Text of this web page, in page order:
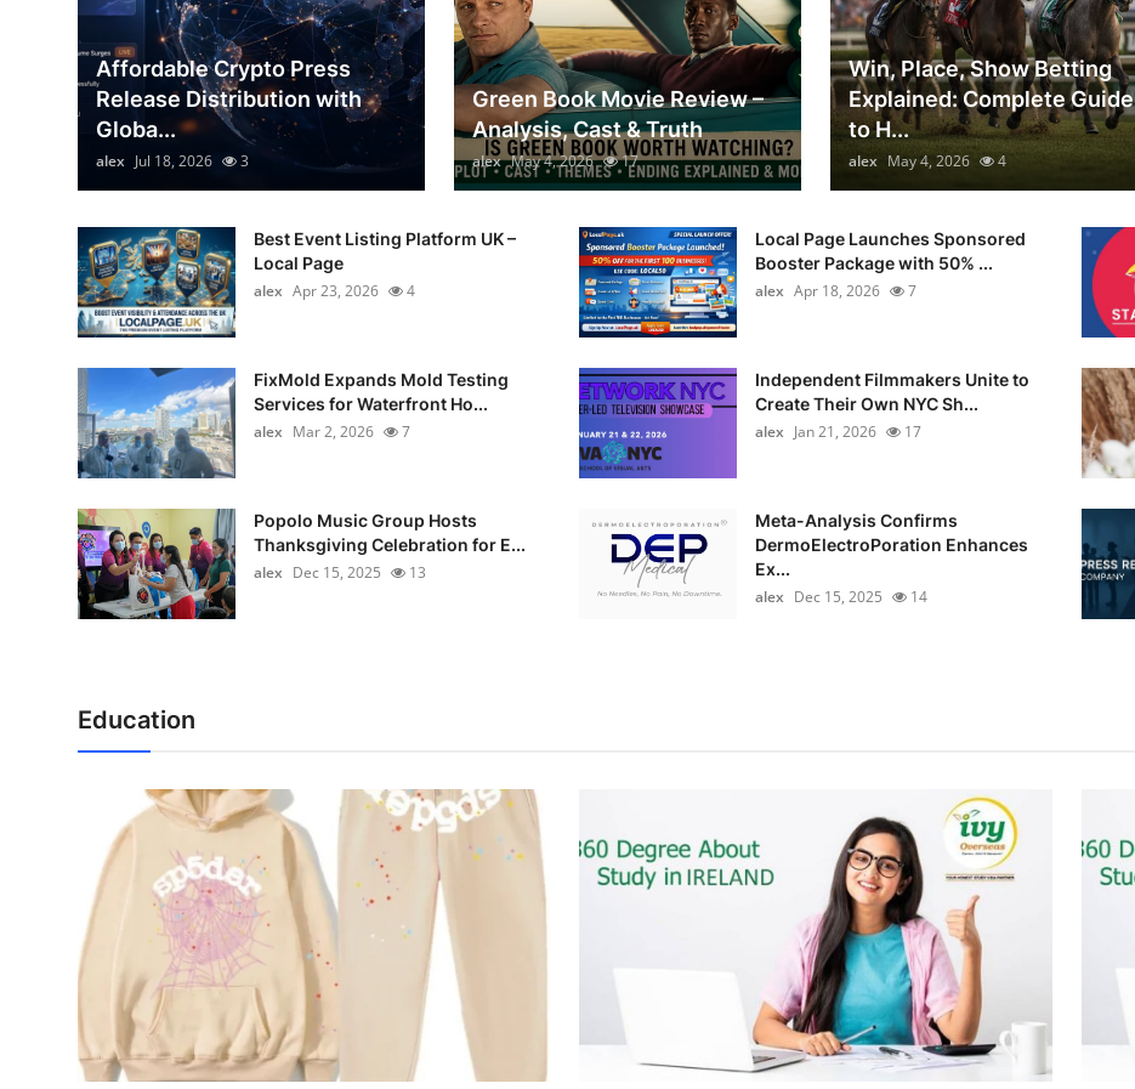
General
Top 10
Affordable Crypto Press
Release Distribution with
Globa...
alex Jul 18, 2026 3
Green Book Movie Review –
Analysis, Cast & Truth
alex May 4, 2026 17
Win, Place, Show Betting
Explained: Complete Guide
to H...
alex May 4, 2026 4
Best Event Listing Platform UK –
Local Page
alex Apr 23, 2026 4
Local Page Launches Sponsored
Booster Package with 50% ...
alex Apr 18, 2026 7
FixMold Expands Mold Testing
Services for Waterfront Ho...
alex Mar 2, 2026 7
Independent Filmmakers Unite to
Create Their Own NYC Sh...
alex Jan 21, 2026 17
Popolo Music Group Hosts
Thanksgiving Celebration for E...
alex Dec 15, 2025 13
Meta-Analysis Confirms
DermoElectroPoration Enhances
Ex...
alex Dec 15, 2025 14
Education